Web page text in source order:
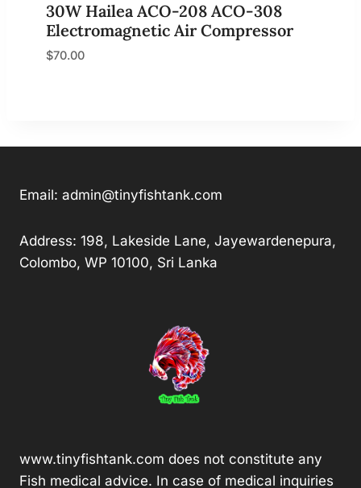
30W Hailea ACO-208 ACO-308
Electromagnetic Air Compressor
$70.00
Email: admin@tinyfishtank.com
Address: 198, Lakeside Lane, Jayewardenepura,
Colombo, WP 10100, Sri Lanka
www.tinyfishtank.com does not constitute any
Fish medical advice. In case of medical inquiries